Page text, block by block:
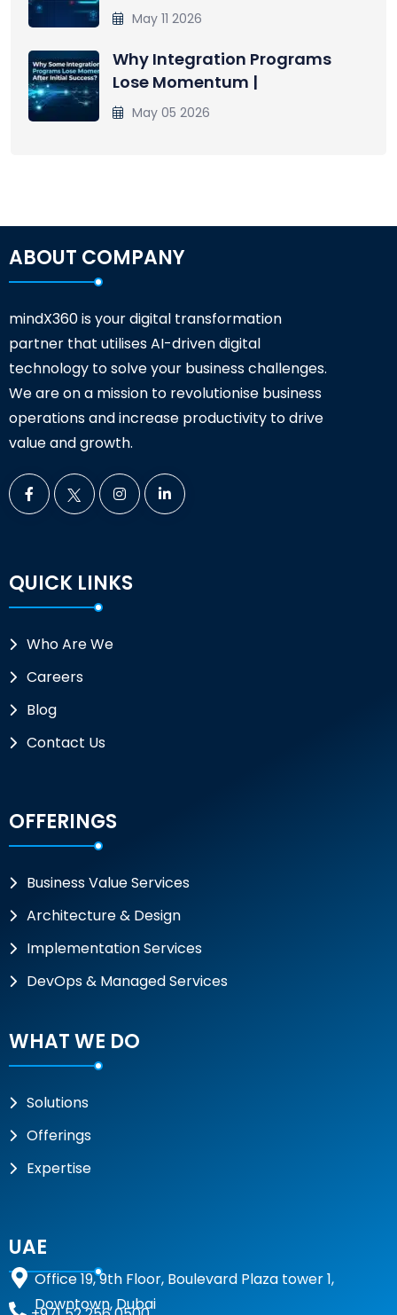
May 11 2026
Why Integration Programs
Lose Momentum |
May 05 2026
ABOUT COMPANY
mindX360 is your digital transformation
partner that utilises AI-driven digital
technology to solve your business challenges.
We are on a mission to revolutionise business
operations and increase productivity to drive
value and growth.
QUICK LINKS
Who Are We
Careers
Blog
Contact Us
OFFERINGS
Business Value Services
Architecture & Design
Implementation Services
DevOps & Managed Services
WHAT WE DO
Solutions
Offerings
Expertise
UAE
Office 19, 9th Floor, Boulevard Plaza tower 1,
Downtown, Dubai